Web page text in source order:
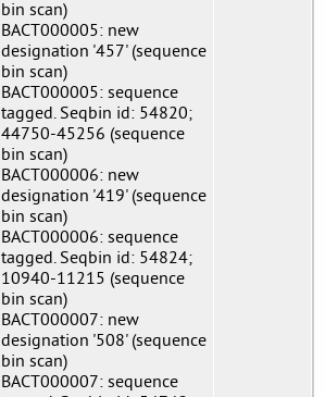
bin scan)
BACT000005: new
designation '457' (sequence
bin scan)
BACT000005: sequence
tagged. Seqbin id: 54820;
44750-45256 (sequence
bin scan)
BACT000006: new
designation '419' (sequence
bin scan)
BACT000006: sequence
tagged. Seqbin id: 54824;
10940-11215 (sequence
bin scan)
BACT000007: new
designation '508' (sequence
bin scan)
BACT000007: sequence